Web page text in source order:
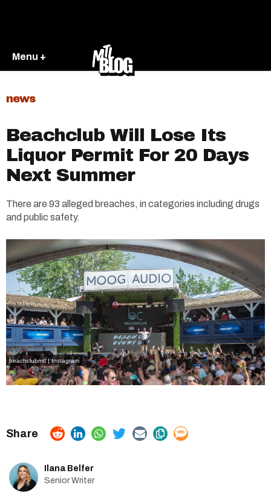
Menu +
news
Beachclub Will Lose Its
Liquor Permit For 20 Days
Next Summer
There are 93 alleged breaches, in categories including drugs
and public safety.
beachclubmtl | Instagram
Ilana Belfer
Senior Writer